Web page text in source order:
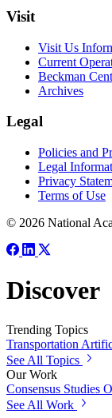
Visit
Visit Us
Current
Beckman
Archives
Legal
Policies and
Legal
Privacy
Terms of Use
© 2026 National
Discover
Trending Topics
Transportation
See All Topics
Our Work
Consensus Studies
See All Work